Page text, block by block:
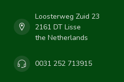
Loosterweg Zuid 23
2161 DT Lisse
the Netherlands
0031 252 713915